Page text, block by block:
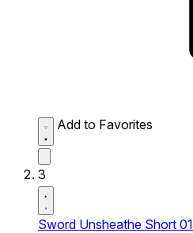
Add to Favorites
3
Sword Unsheathe Short 01